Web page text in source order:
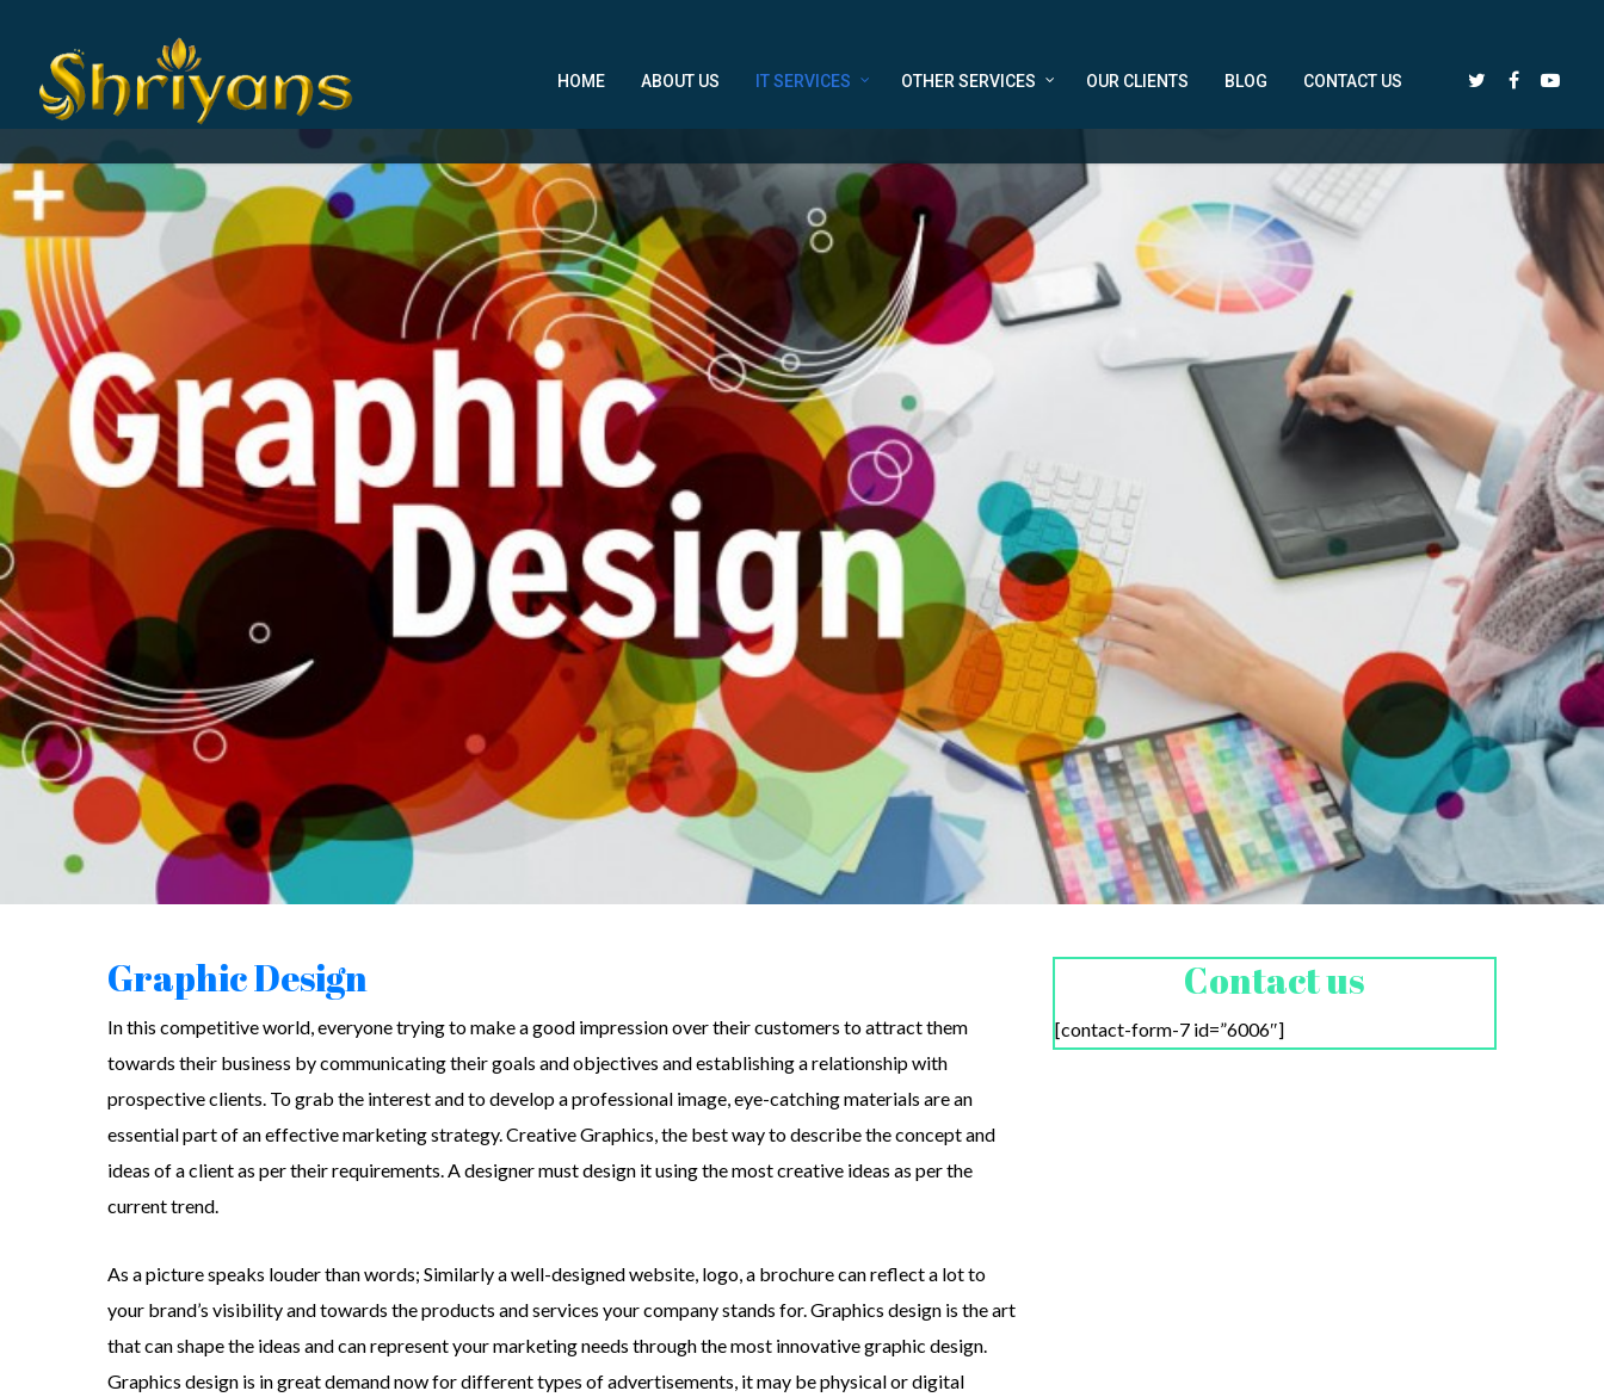
HOME ABOUT US IT SERVICES OTHER SERVICES OUR CLIENTS BLOG CONTACT US
Graphic Design
In this competitive world, everyone trying to make a good impression over their customers to attract them
towards their business by communicating their goals and objectives and establishing a relationship with
prospective clients. To grab the interest and to develop a professional image, eye-catching materials are an
essential part of an effective marketing strategy. Creative Graphics, the best way to describe the concept and
ideas of a client as per their requirements. A designer must design it using the most creative ideas as per the
current trend.
As a picture speaks louder than words; Similarly a well-designed website, logo, a brochure can reflect a lot to
your brand’s visibility and towards the products and services your company stands for. Graphics design is the art
that can shape the ideas and can represent your marketing needs through the most innovative graphic design.
Graphics design is in great demand now for different types of advertisements, it may be physical or digital
Contact us
[contact-form-7 id=”6006″]